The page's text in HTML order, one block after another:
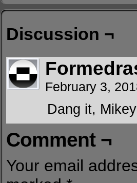
Discussion ¬
February 3,
Dang it,
Comment ¬
Your email